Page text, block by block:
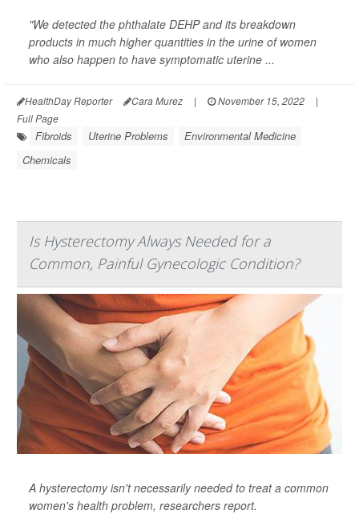
"We detected the phthalate DEHP and its breakdown
products in much higher quantities in the urine of women
who also happen to have symptomatic uterine ...
HealthDay Reporter Cara Murez | November 15, 2022
|
Full Page
Fibroids Uterine Problems
Environmental Medicine
Chemicals
Is Hysterectomy Always Needed for a
Common, Painful Gynecologic Condition?
A hysterectomy isn't necessarily needed to treat a common
women's health problem, researchers report.